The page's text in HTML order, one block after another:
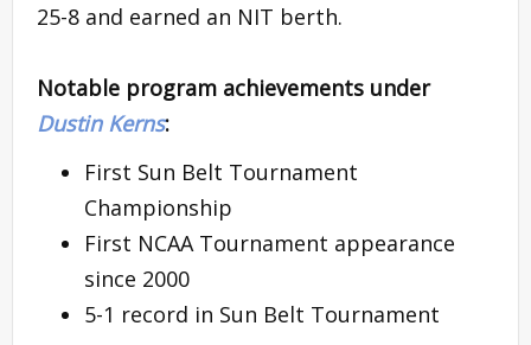
25-8 and earned an NIT berth.
Notable program achievements under
Dustin Kerns:
First Sun Belt Tournament
Championship
First NCAA Tournament appearance
since 2000
5-1 record in Sun Belt Tournament